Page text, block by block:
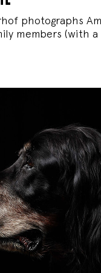
photographs
members (with